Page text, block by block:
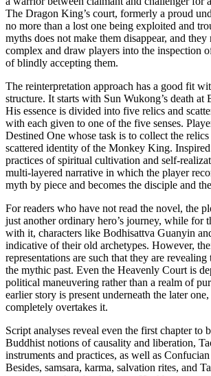
The Dragon King’s court, formerly a proud
no more than a lost one being exploited and
myths does not make them disappear, and they
complex and draw players into the inspection
of blindly accepting them.
The reinterpretation approach has a good fit
structure. It starts with Sun Wukong’s death at
His essence is divided into five relics and
with each given to one of the five senses.
Destined One whose task is to collect the relics
scattered identity of the Monkey King.
practices of spiritual cultivation and self-
multi-layered narrative in which the player
myth by piece and becomes the disciple and
For readers who have not read the novel, the
just another ordinary hero’s journey, while for
with it, characters like Bodhisattva Guanyin
indicative of their old archetypes. However,
representations are such that they are
the mythic past. Even the Heavenly Court is
political maneuvering rather than a realm of
earlier story is present underneath the later
completely overtakes it.
Script analyses reveal even the first chapter to
Buddhist notions of causality and liberation,
instruments and practices, as well as
Besides, samsara, karma, salvation rites, and